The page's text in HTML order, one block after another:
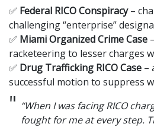
✅ Federal RICO Conspiracy–
challenging “enterprise”
✅ Miami Organized Crime Case
racketeering to lesser charges
✅ Drug Trafficking RICO Case –
successful motion to suppress
“When I was facing RICO
fought for me at every step.